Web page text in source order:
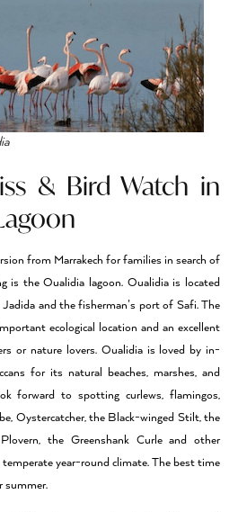
& Bird Watch in
from Marrakech for families in search of
is the Oualidia lagoon. Oualidia is located
and the fisherman’s port of Safi. The
ecological location and an excellent
or nature lovers. Oualidia is loved by in-
for its natural beaches, marshes, and
forward to spotting curlews, flamingos,
Oystercatcher, the Black-winged Stilt, the
the Greenshank Curle and other
temperate year-round climate. The best time
summer.